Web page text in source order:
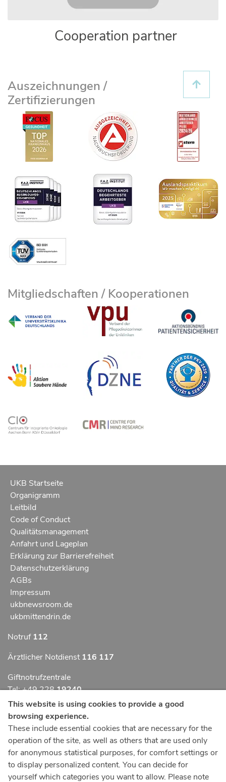
Cooperation partner
Auszeichnungen /
Zertifizierungen
Mitgliedschaften / Kooperationen
UKB Startseite
Organigramm
Leitbild
Code of Conduct
Qualitätsmanagement
Anfahrt und Lageplan
Erklärung zur Barrierefreiheit
Datenschutzerklärung
AGBs
Impressum
ukbnewsroom.de
ukbmittendrin.de
Notruf 112
Ärztlicher Notdienst 116 117
Giftnotrufzentrale
Tel: +49 22819240
Notfallzentrum Bonn
Kindernotfallzentrum Bonn
UKB-Telefonzentrale
+49 228287 0
This website is using cookies to provide a good
browsing experience.
These include essential cookies that are necessary for the
operation of the site, as well as others that are used only
for anonymous statistical purposes, for comfort settings or
to display personalized content. You can decide for
yourself which categories you want to allow. Please note